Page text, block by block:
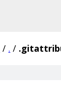
/ . /